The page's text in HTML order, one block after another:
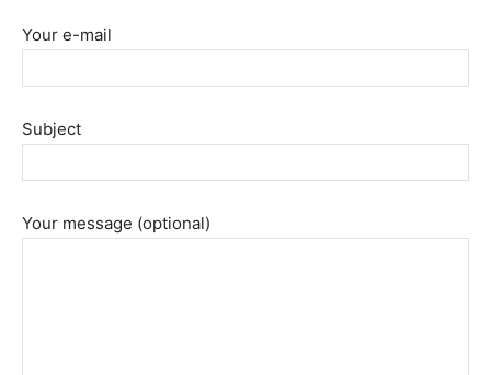
Your e-mail
Subject
Your message (optional)